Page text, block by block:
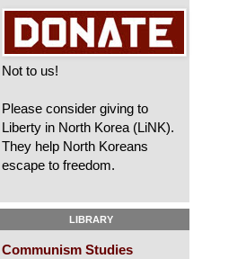
Not to us!
Please consider giving to
Liberty in North Korea (LiNK).
They help North Koreans
escape to freedom.
LIBRARY
Communism Studies